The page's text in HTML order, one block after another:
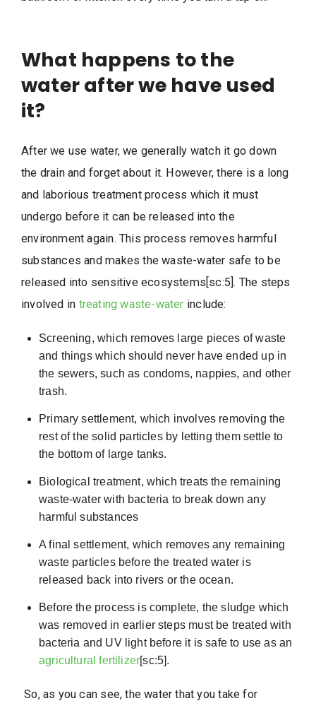
What happens to the
water after we have used
it?
After we use water, we generally watch it go down
the drain and forget about it. However, there is a long
and laborious treatment process which it must
undergo before it can be released into the
environment again. This process removes harmful
substances and makes the waste-water safe to be
released into sensitive ecosystems[sc:5]. The steps
involved in treating waste-water include:
Screening, which removes large pieces of waste
and things which should never have ended up in
the sewers, such as condoms, nappies, and other
trash.
Primary settlement, which involves removing the
rest of the solid particles by letting them settle to
the bottom of large tanks.
Biological treatment, which treats the remaining
waste-water with bacteria to break down any
harmful substances
A final settlement, which removes any remaining
waste particles before the treated water is
released back into rivers or the ocean.
Before the process is complete, the sludge which
was removed in earlier steps must be treated with
bacteria and UV light before it is safe to use as an
agricultural fertilizer[sc:5].
So, as you can see, the water that you take for